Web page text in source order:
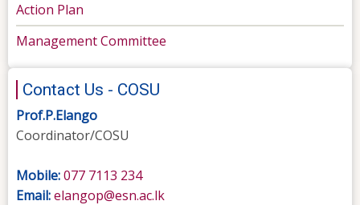
Action Plan
Management Committee
Contact Us - COSU
Prof.P.Elango
Coordinator/COSU
Mobile:077 7113 234
Email:elangop@esn.ac.lk